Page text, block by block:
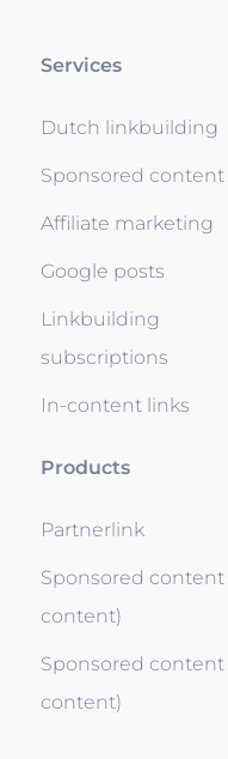
Services
Dutch linkbuilding
Sponsored content
Affiliate marketing
Google posts
Linkbuilding
subscriptions
In-content links
Products
Partnerlink
Sponsored content
content)
Sponsored content
content)